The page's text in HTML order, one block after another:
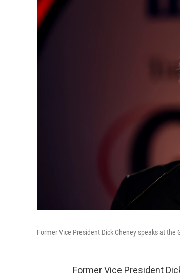
Former Vice President Dick Cheney speaks at
Former Vice President